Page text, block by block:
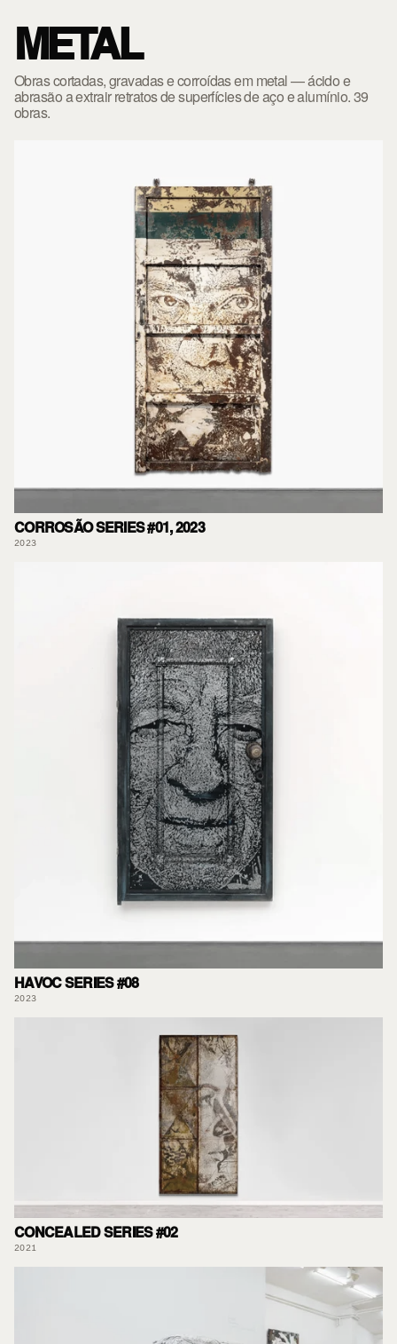
METAL
Obras cortadas, gravadas e corroídas em metal — ácido e
abrasão a extrair retratos de superfícies de aço e alumínio. 39
obras.
CORROSÃO SERIES #01, 2023
2023
HAVOC SERIES #08
2023
CONCEALED SERIES #02
2021